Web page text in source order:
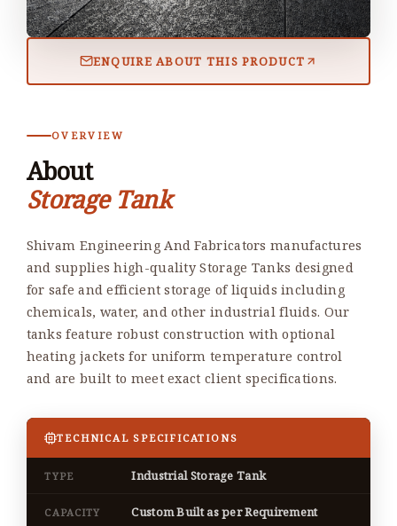
OVERVIEW
About
Storage Tank
Shivam Engineering And Fabricators manufactures
and supplies high-quality Storage Tanks designed
for safe and efficient storage of liquids including
chemicals, water, and other industrial fluids. Our
tanks feature robust construction with optional
heating jackets for uniform temperature control
and are built to meet exact client specifications.
TECHNICAL SPECIFICATIONS
TYPE Industrial Storage Tank
CAPACITY Custom Built as per Requirement
ENQUIRE ABOUT THIS PRODUCT